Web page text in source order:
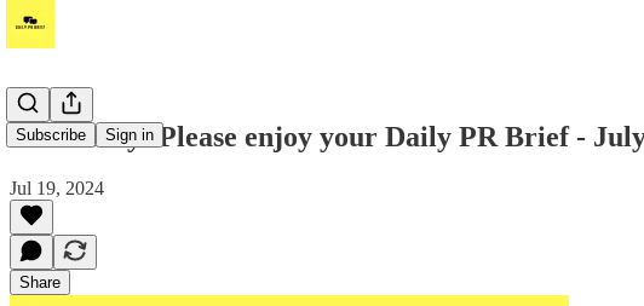
Subscribe Sign in
It's Friday! Please enjoy your Daily PR Brief -
Jul 19, 2024
Share